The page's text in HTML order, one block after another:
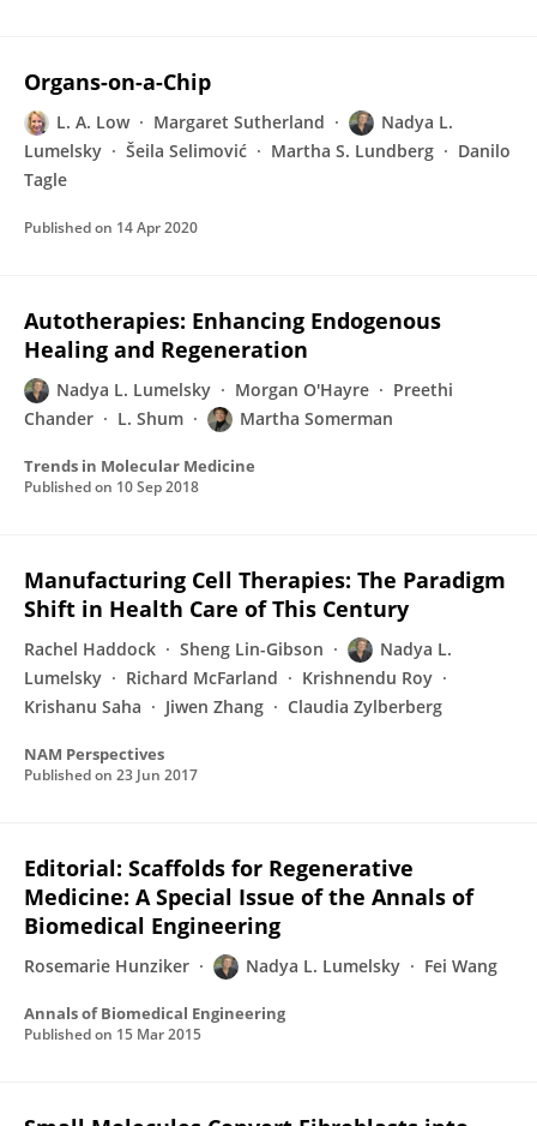
Organs-on-a-Chip
L. A. Low Margaret Sutherland
Nadya L.
Lumelsky
Šeila Selimović Martha S. Lundberg
Danilo
Tagle
Published on 14 Apr 2020
Autotherapies: Enhancing Endogenous
Healing and Regeneration
Nadya L. Lumelsky Morgan O'Hayre
Preethi
Chander
L. Shum Martha Somerman
Trends in Molecular Medicine
Published on 10 Sep 2018
Manufacturing Cell Therapies: The Paradigm
Shift in Health Care of This Century
Rachel Haddock Sheng Lin-Gibson
Nadya L.
Lumelsky
Richard McFarland
Krishnendu Roy
Krishanu Saha
Jiwen Zhang Claudia Zylberberg
NAM Perspectives
Published on 23 Jun 2017
Editorial: Scaffolds for Regenerative
Medicine: A Special Issue of the Annals of
Biomedical Engineering
Rosemarie Hunziker Nadya L. Lumelsky Fei Wang
Annals of Biomedical Engineering
Published on 15 Mar 2015